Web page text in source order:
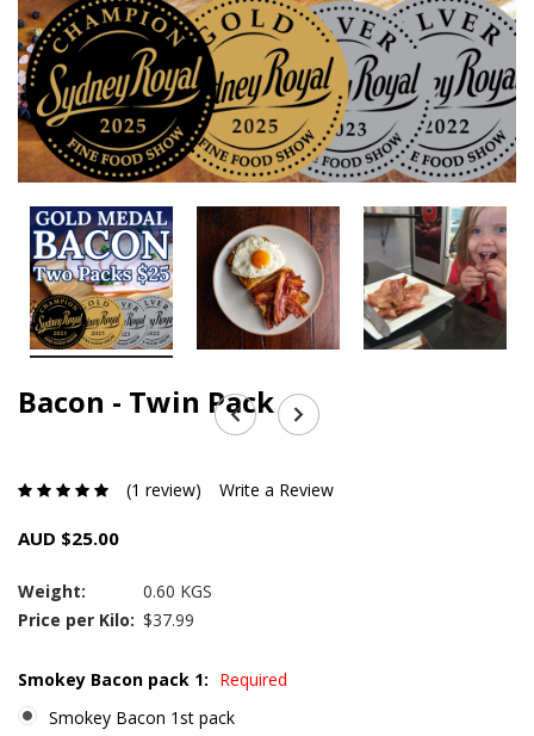
Bacon - Twin Pack
(1 review) Write a Review
AUD $25.00
Weight:
0.60 KGS
Price per Kilo: $37.99
Smokey Bacon pack 1: Required
Smokey Bacon 1st pack